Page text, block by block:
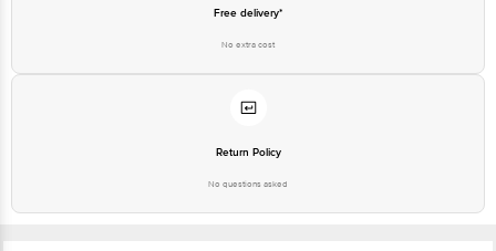
Free delivery*
No extra cost
Return Policy
No questions asked